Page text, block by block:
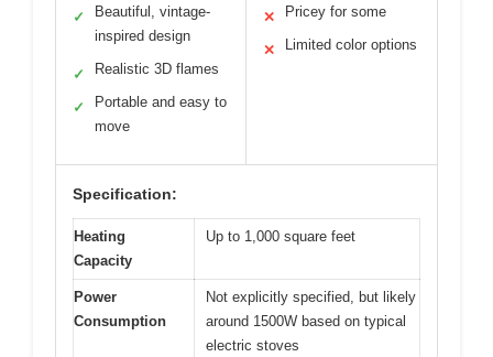
✓
Beautiful, vintage-
inspired design
✓ Realistic 3D flames
✓
Portable and easy to
move
✕ Pricey for some
✕ Limited color options
Specification:
Heating
Capacity
Up to 1,000 square feet
Power
Consumption
Not explicitly specified, but likely
around 1500W based on typical
electric stoves